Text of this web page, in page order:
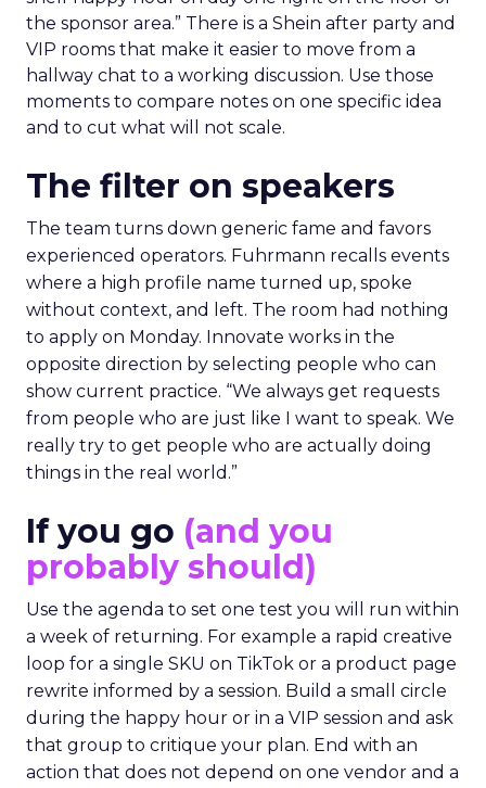
the sponsor area.” There is a Shein after party and
VIP rooms that make it easier to move from a
hallway chat to a working discussion. Use those
moments to compare notes on one specific idea
and to cut what will not scale.
The filter on speakers
The team turns down generic fame and favors
experienced operators. Fuhrmann recalls events
where a high profile name turned up, spoke
without context, and left. The room had nothing
to apply on Monday. Innovate works in the
opposite direction by selecting people who can
show current practice. “We always get requests
from people who are just like I want to speak. We
really try to get people who are actually doing
things in the real world.”
If you go (and you
probably should)
Use the agenda to set one test you will run within
a week of returning. For example a rapid creative
loop for a single SKU on TikTok or a product page
rewrite informed by a session. Build a small circle
during the happy hour or in a VIP session and ask
that group to critique your plan. End with an
action that does not depend on one vendor and a